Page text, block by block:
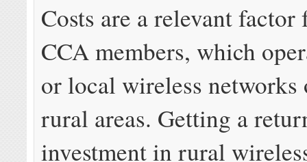
Costs are a relevant factor
CCA members, which
or local wireless
rural areas. Getting a
investment in rural